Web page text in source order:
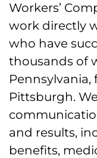
Workers’
work directly
who have
thousands of
Pittsburgh.
and results,
benefits,